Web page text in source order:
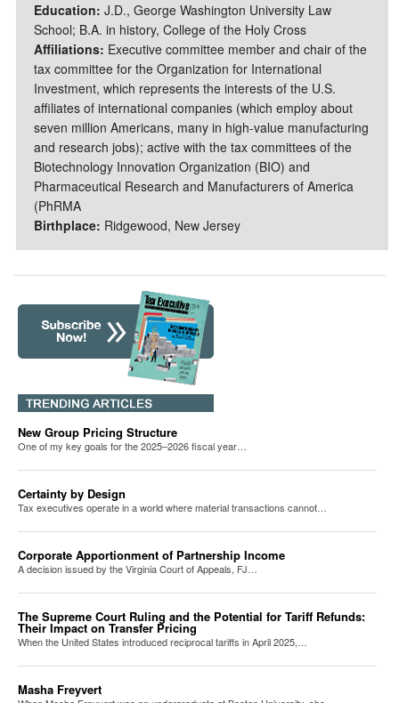
Education: J.D., George Washington University Law
School; B.A. in history, College of the Holy Cross
Affiliations: Executive committee member and chair of the
tax committee for the Organization for International
Investment, which represents the interests of the U.S.
affiliates of international companies (which employ about
seven million Americans, many in high-value manufacturing
and research jobs); active with the tax committees of the
Biotechnology Innovation Organization (BIO) and
Pharmaceutical Research and Manufacturers of America
(PhRMA
Birthplace: Ridgewood, New Jersey
New Group Pricing Structure
One of my key goals for the 2025–2026 fiscal year…
Certainty by Design
Tax executives operate in a world where material transactions cannot…
Corporate Apportionment of Partnership Income
A decision issued by the Virginia Court of Appeals, FJ…
The Supreme Court Ruling and the Potential for Tariff Refunds:
Their Impact on Transfer Pricing
When the United States introduced reciprocal tariffs in April 2025,…
Masha Freyvert